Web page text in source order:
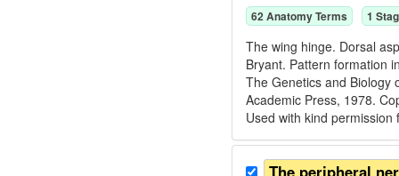
62Anatomy Terms 1
The wing hinge. Dorsal
Bryant. Pattern formation
The Genetics and Biology
Academic Press, 1978.
Used with kind
The peripheral